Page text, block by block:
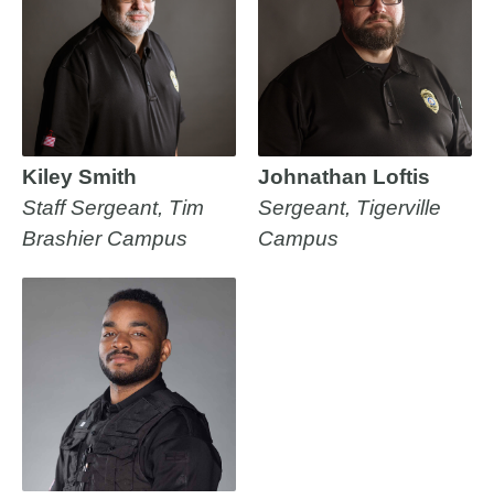
Kiley Smith
Staff Sergeant, Tim
Brashier Campus
Johnathan Loftis
Sergeant, Tigerville
Campus